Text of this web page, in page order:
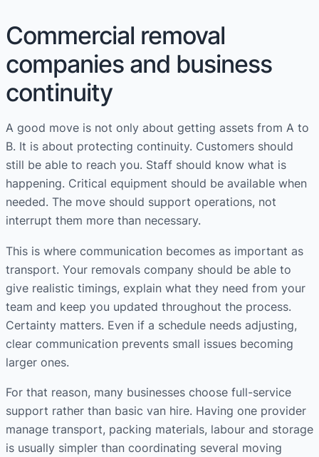
Commercial removal
companies and business
continuity
A good move is not only about getting assets from A to
B. It is about protecting continuity. Customers should
still be able to reach you. Staff should know what is
happening. Critical equipment should be available when
needed. The move should support operations, not
interrupt them more than necessary.
This is where communication becomes as important as
transport. Your removals company should be able to
give realistic timings, explain what they need from your
team and keep you updated throughout the process.
Certainty matters. Even if a schedule needs adjusting,
clear communication prevents small issues becoming
larger ones.
For that reason, many businesses choose full-service
support rather than basic van hire. Having one provider
manage transport, packing materials, labour and storage
is usually simpler than coordinating several moving